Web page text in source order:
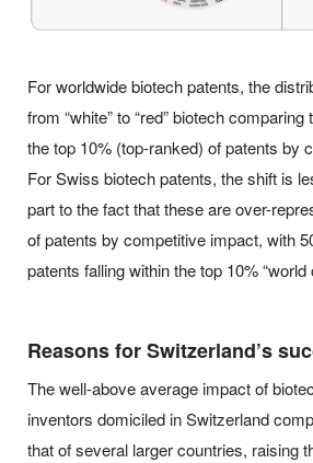
For worldwide biotech patents, the
from “white” to “red” biotech
the top 10% (top-ranked) of patents by
For Swiss biotech patents, the shift is
part to the fact that these are over-
of patents by competitive impact, with
patents falling within the top 10% “world
Reasons for Switzerland’s
The well-above average impact of
inventors domiciled in Switzerland
that of several larger countries, raising